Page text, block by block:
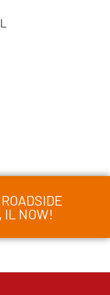
IL NOW!